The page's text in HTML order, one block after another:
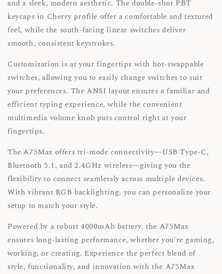
and a sleek, modern aesthetic. The double-shot PBT
keycaps in Cherry profile offer a comfortable and textured
feel, while the south-facing linear switches deliver
smooth, consistent keystrokes.
Customization is at your fingertips with hot-swappable
switches, allowing you to easily change switches to suit
your preferences. The ANSI layout ensures a familiar and
efficient typing experience, while the convenient
multimedia volume knob puts control right at your
fingertips.
The A75Max offers tri-mode connectivity—USB Type-C,
Bluetooth 5.1, and 2.4GHz wireless—giving you the
flexibility to connect seamlessly across multiple devices.
With vibrant RGB backlighting, you can personalize your
setup to match your style.
Powered by a robust 4000mAh battery, the A75Max
ensures long-lasting performance, whether you're gaming,
working, or creating. Experience the perfect blend of
style, functionality, and innovation with the A75Max